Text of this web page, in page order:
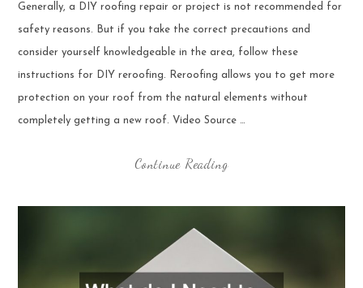
Generally, a DIY roofing repair or project is not recommended for
safety reasons. But if you take the correct precautions and
consider yourself knowledgeable in the area, follow these
instructions for DIY reroofing. Reroofing allows you to get more
protection on your roof from the natural elements without
completely getting a new roof. Video Source …
Continue Reading